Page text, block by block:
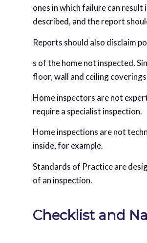
ones in which failure can
described, and the report
Reports should also disclaim
s of the home not inspected.
floor, wall and ceiling
Home inspectors are not
require a specialist inspection.
Home inspections are not
inside, for example.
Standards of Practice are
of an inspection.
Checklist and